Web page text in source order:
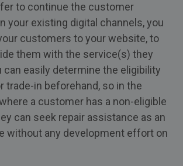
to continue the customer
your existing digital channels, you
customers to your website, to
them with the service(s) they
can easily determine the eligibility
trade-in beforehand, so in the
a customer has a non-eligible
can seek repair assistance as an
without any development effort on